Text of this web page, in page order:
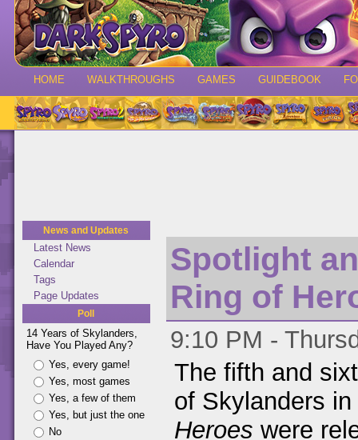
HOME WALKTHROUGHS GAMES GUIDEBOOK
News and Updates
Latest News
Calendar
Tags
Page Updates
Poll
14 Years of Skylanders,
Have You Played Any?
Yes, every game!
Yes, most games
Yes, a few of them
Yes, but just the one
No
Spotlight
Ring of
9:10 PM -
The fifth and
of Skylanders
Heroes were